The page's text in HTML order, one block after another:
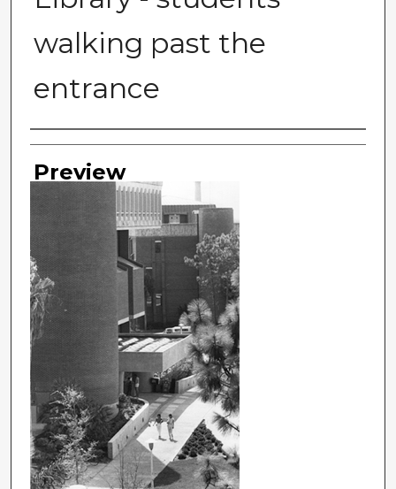
walking past the
entrance
Photographer
Preview